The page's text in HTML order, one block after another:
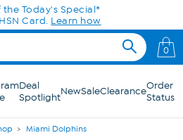
the Today's Special*
Card. Learn how
0
Deal
SpotlightNewSaleClearanceOrder
Status
Miami Dolphins